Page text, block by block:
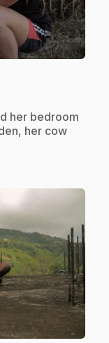
her bedroom
her cow